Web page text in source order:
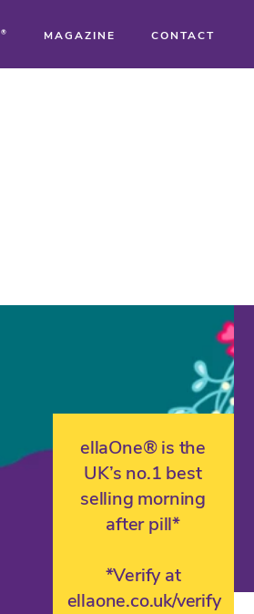
® MAGAZINE CONTACT
ellaOne® is the
UK’s no.1 best
selling morning
after pill*
*Verify at
ellaone.co.uk/verify